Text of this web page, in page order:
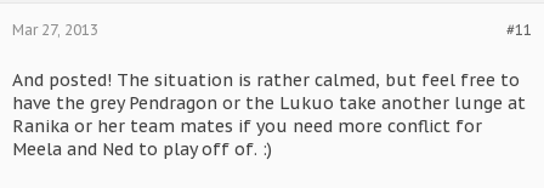
#11
Mar 27, 2013
And posted! The situation is rather calmed, but feel free to
have the grey Pendragon or the Lukuo take another lunge at
Ranika or her team mates if you need more conflict for
Meela and Ned to play off of. :)